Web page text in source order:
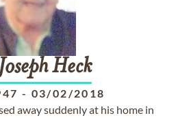
JosephHeck
- 03/02/2018
away suddenly at his home in